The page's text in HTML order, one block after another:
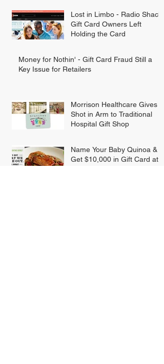
Lost in Limbo - Radio Shack
Gift Card Owners Left
Holding the Card
Money for Nothin' - Gift Card Fraud Still a
Key Issue for Retailers
Morrison Healthcare Gives
Shot in Arm to Traditional
Hospital Gift Shop
Name Your Baby Quinoa &
Get $10,000 in Gift Card at